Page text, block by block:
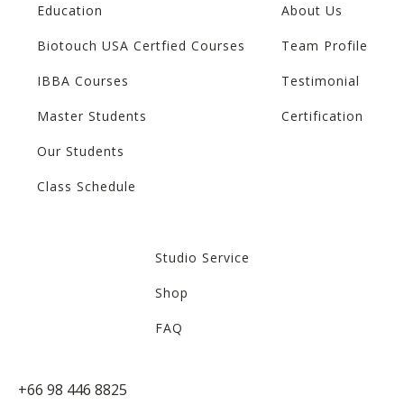
Education
Biotouch USA Certfied Courses
IBBA Courses
Master Students
Our Students
Class Schedule
About Us
Team Profile
Testimonial
Certification
Studio Service
Shop
FAQ
+66 98 446 8825